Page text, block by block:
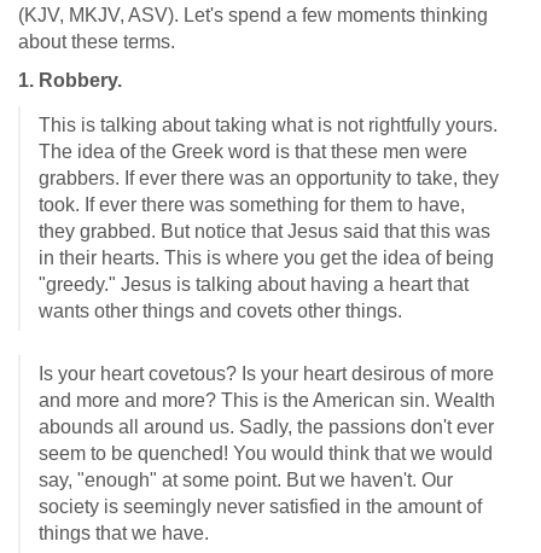
(KJV, MKJV, ASV). Let's spend a few moments thinking
about these terms.
1. Robbery.
This is talking about taking what is not rightfully yours.
The idea of the Greek word is that these men were
grabbers. If ever there was an opportunity to take, they
took. If ever there was something for them to have,
they grabbed. But notice that Jesus said that this was
in their hearts. This is where you get the idea of being
"greedy." Jesus is talking about having a heart that
wants other things and covets other things.
Is your heart covetous? Is your heart desirous of more
and more and more? This is the American sin. Wealth
abounds all around us. Sadly, the passions don't ever
seem to be quenched! You would think that we would
say, "enough" at some point. But we haven't. Our
society is seemingly never satisfied in the amount of
things that we have.